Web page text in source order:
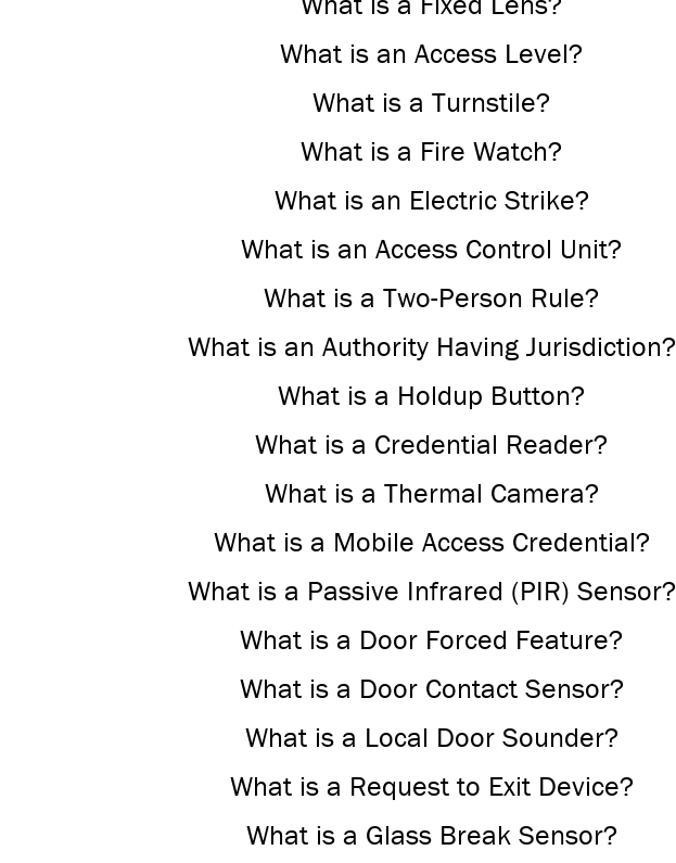
What is an Access Level?
What is a Turnstile?
What is a Fire Watch?
What is an Electric Strike?
What is an Access Control Unit?
What is a Two-Person Rule?
What is an Authority Having Jurisdiction?
What is a Holdup Button?
What is a Credential Reader?
What is a Thermal Camera?
What is a Mobile Access Credential?
What is a Passive Infrared (PIR) Sensor?
What is a Door Forced Feature?
What is a Door Contact Sensor?
What is a Local Door Sounder?
What is a Request to Exit Device?
What is a Glass Break Sensor?